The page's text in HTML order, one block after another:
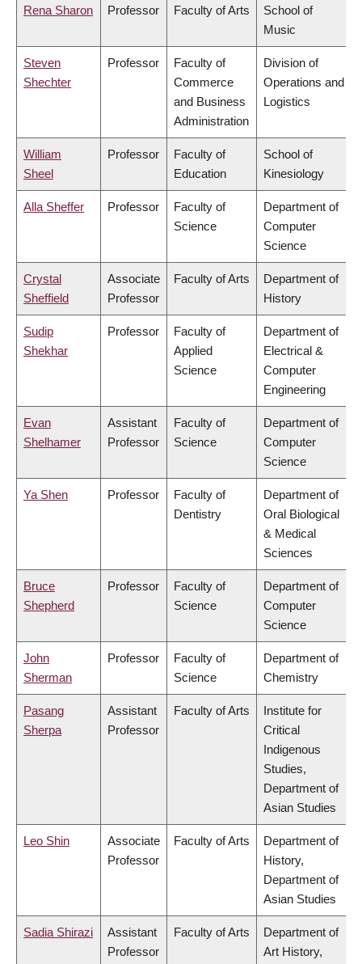
Rena Sharon Professor Faculty of Arts
School of
Music
Steven
Shechter
Professor
Faculty of
Commerce
and Business
Administration
Division of
Operations and
Logistics
William
Sheel
Professor
Faculty of
Education
School of
Kinesiology
Alla Sheffer Professor
Faculty of
Science
Department of
Computer
Science
Crystal
Sheffield
Associate
Professor
Faculty of Arts
Department of
History
Sudip
Shekhar
Professor
Faculty of
Applied
Science
Department of
Electrical &
Computer
Engineering
Evan
Shelhamer
Assistant
Professor
Faculty of
Science
Department of
Computer
Science
Ya Shen Professor
Faculty of
Dentistry
Department of
Oral Biological
& Medical
Sciences
Bruce
Shepherd
Professor
Faculty of
Science
Department of
Computer
Science
John
Sherman
Professor
Faculty of
Science
Department of
Chemistry
Pasang
Sherpa
Assistant
Professor
Faculty of Arts
Institute for
Critical
Indigenous
Studies,
Department of
Asian Studies
Leo Shin
Associate
Professor
Faculty of Arts
Department of
History,
Department of
Asian Studies
Sadia Shirazi
Assistant
Professor
Faculty of Arts
Department of
Art History,